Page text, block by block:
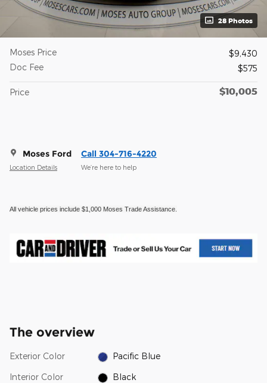
28 Photos
Moses Price
$9,430
Doc Fee
$575
Price $10,005
Moses Ford
Location Details
Call 304-716-4220
We’re here to help
All vehicle prices include $1,000 Moses Trade Assistance.
The overview
Exterior Color Pacific Blue
Interior Color Black